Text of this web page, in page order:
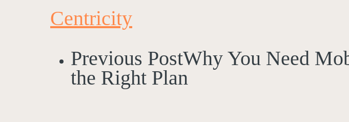
Centricity
Previous PostWhy You Need
the Right Plan